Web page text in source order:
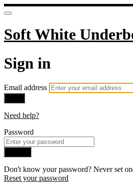
Soft White
Sign in
Email address
Need help?
Password
Don't know your password? Never set
Reset your password